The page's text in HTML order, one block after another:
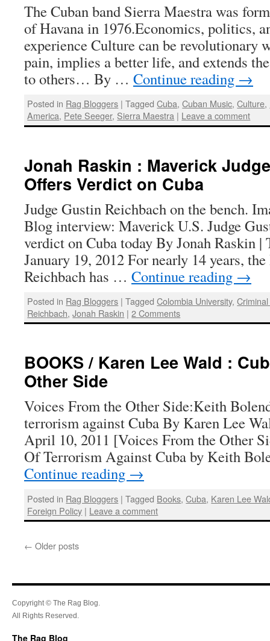
The Cuban band Sierra Maestra was
of Havana in 1976.Economics, politics,
experience Culture can be revolutionary
pain, implies a better life, and extends
to others… By … Continue reading →
Posted in Rag Bloggers | Tagged Cuba,Cuban Music,Culture,
America, Pete Seeger, Sierra Maestra | Leave a comment
Jonah Raskin : Maverick
Offers Verdict on Cuba
Judge Gustin Reichbach on the bench.
Blog interview: Maverick U.S. Judge
verdict on Cuba today By Jonah Raskin |
January 19, 2012 For nearly 14 years,
Reichbach has … Continue reading →
Posted in Rag Bloggers | Tagged Colombia University,
Reichbach,Jonah Raskin | 2 Comments
BOOKS / Karen Lee Wald :
Other Side
Voices From the Other Side:Keith
terrorism against Cuba By Karen Lee
April 10, 2011 [Voices From the Other
Of Terrorism Against Cuba by Keith
Continue reading →
Posted in Rag Bloggers | Tagged Books,Cuba, Karen Lee
Foreign Policy | Leave a comment
← Older posts
Copyright © The Rag Blog.
All Rights Reserved.
The Rag Blog